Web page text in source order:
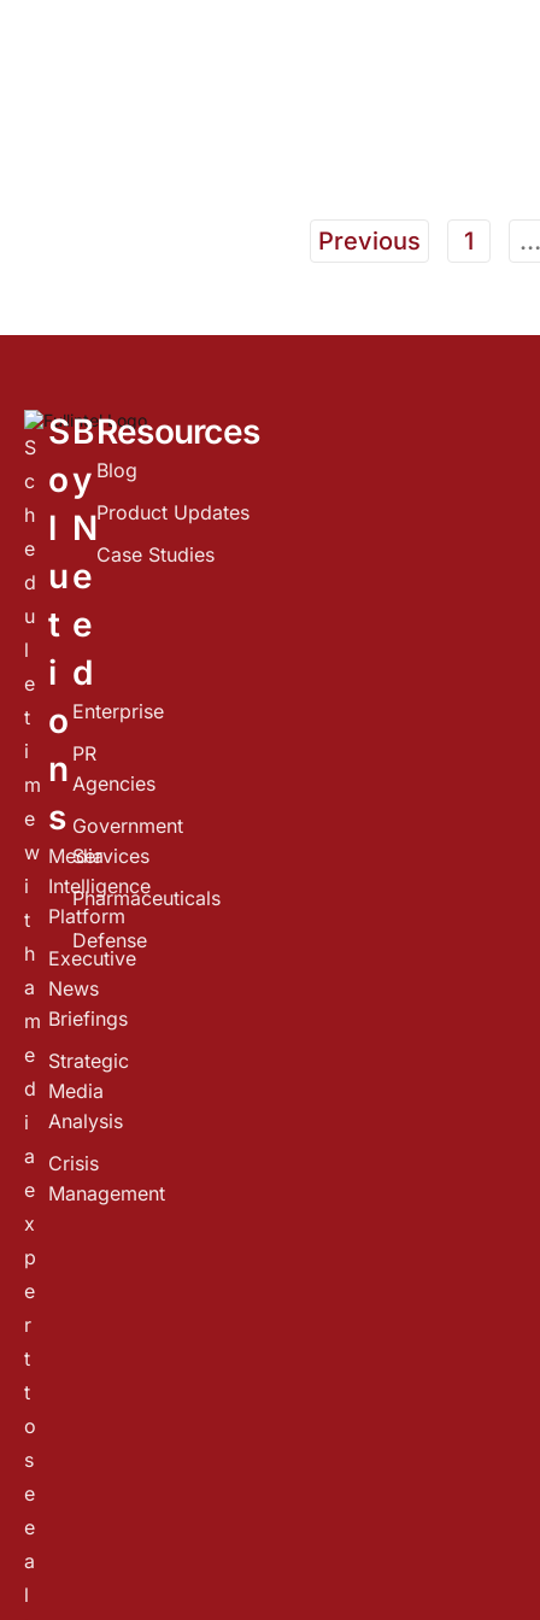
Previous 1 …
S
c
h
e
d
u
l
e
t
i
m
e
w
i
t
h
a
m
e
d
i
a
e
x
p
e
r
t
t
o
s
e
e
a
l
S
o
l
u
t
i
o
n
s
Media
Intelligence
Platform
Executive
News
Briefings
Strategic
Media
Analysis
Crisis
Management
B
y
N
e
e
d
Enterprise
PR
Agencies
Government
Services
Pharmaceuticals
Defense
Resources
Blog
Product Updates
Case Studies